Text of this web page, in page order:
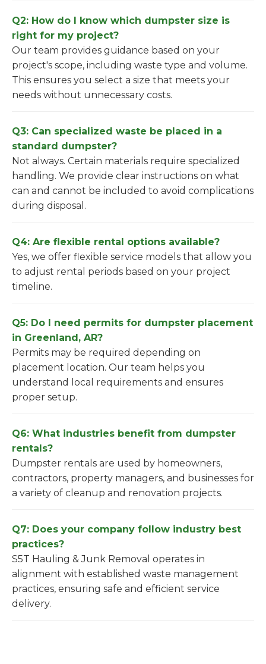
Q2: How do I know which dumpster size is
right for my project?
Our team provides guidance based on your
project's scope, including waste type and volume.
This ensures you select a size that meets your
needs without unnecessary costs.
Q3: Can specialized waste be placed in a
standard dumpster?
Not always. Certain materials require specialized
handling. We provide clear instructions on what
can and cannot be included to avoid complications
during disposal.
Q4: Are flexible rental options available?
Yes, we offer flexible service models that allow you
to adjust rental periods based on your project
timeline.
Q5: Do I need permits for dumpster placement
in Greenland, AR?
Permits may be required depending on
placement location. Our team helps you
understand local requirements and ensures
proper setup.
Q6: What industries benefit from dumpster
rentals?
Dumpster rentals are used by homeowners,
contractors, property managers, and businesses for
a variety of cleanup and renovation projects.
Q7: Does your company follow industry best
practices?
S5T Hauling & Junk Removal operates in
alignment with established waste management
practices, ensuring safe and efficient service
delivery.